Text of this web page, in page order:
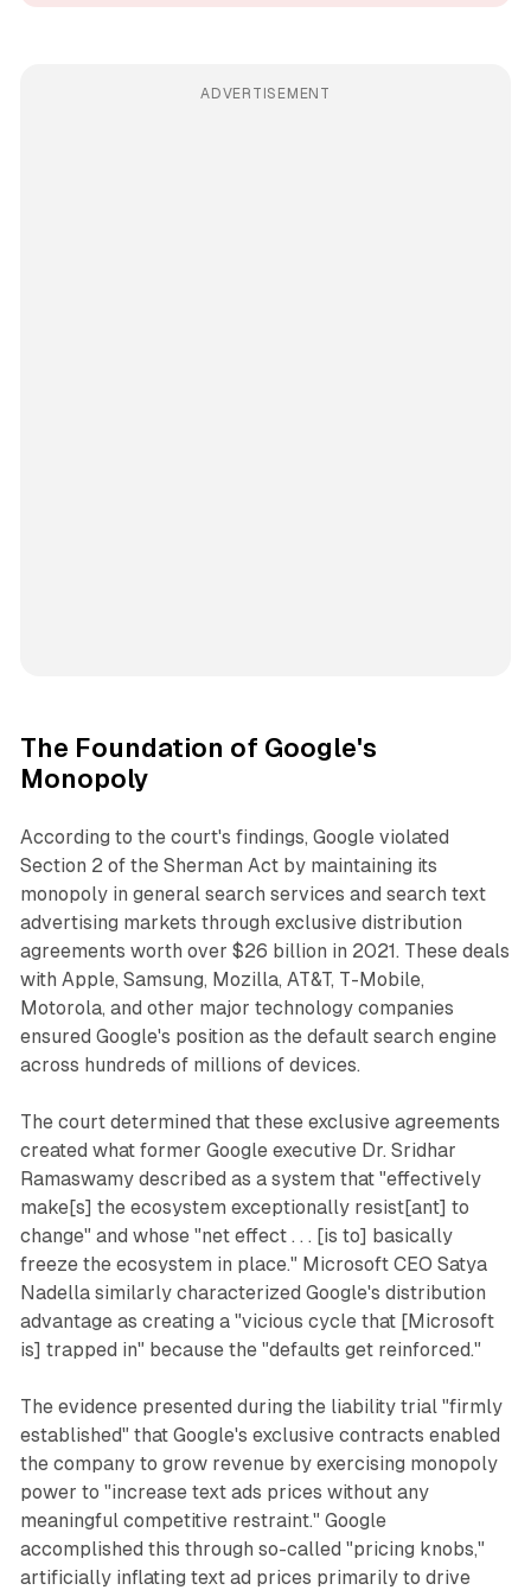
ADVERTISEMENT
The Foundation of Google's
Monopoly
According to the court's findings, Google violated
Section 2 of the Sherman Act by maintaining its
monopoly in general search services and search text
advertising markets through exclusive distribution
agreements worth over $26 billion in 2021. These deals
with Apple, Samsung, Mozilla, AT&T, T-Mobile,
Motorola, and other major technology companies
ensured Google's position as the default search engine
across hundreds of millions of devices.
The court determined that these exclusive agreements
created what former Google executive Dr. Sridhar
Ramaswamy described as a system that "effectively
make[s] the ecosystem exceptionally resist[ant] to
change" and whose "net effect . . . [is to] basically
freeze the ecosystem in place." Microsoft CEO Satya
Nadella similarly characterized Google's distribution
advantage as creating a "vicious cycle that [Microsoft
is] trapped in" because the "defaults get reinforced."
The evidence presented during the liability trial "firmly
established" that Google's exclusive contracts enabled
the company to grow revenue by exercising monopoly
power to "increase text ads prices without any
meaningful competitive restraint." Google
accomplished this through so-called "pricing knobs,"
artificially inflating text ad prices primarily to drive